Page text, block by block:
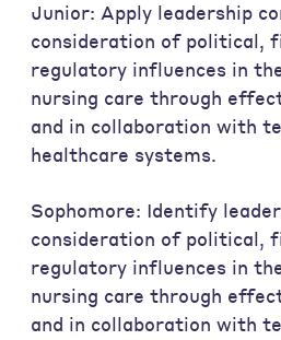
Junior: Apply leadership
consideration of political,
regulatory influences in
nursing care through
and in collaboration with
healthcare systems.
Sophomore: Identify
consideration of political,
regulatory influences in
nursing care through
and in collaboration with